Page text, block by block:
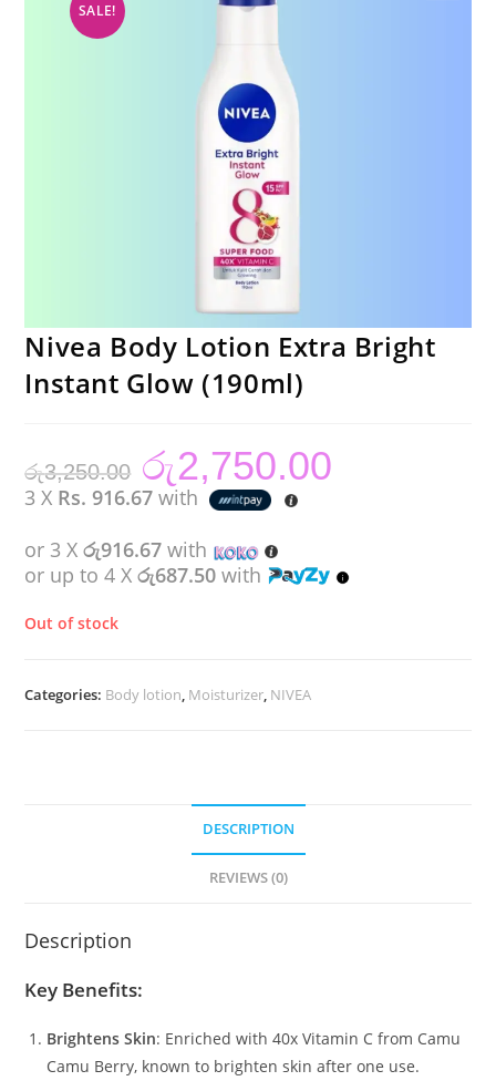
SALE!
Nivea Body Lotion Extra Bright
Instant Glow (190ml)
රු3,250.00
Original
price
was:
රු3,250.00.
රු2,750.00
3 X Rs. 916.67 with
or 3 Xරු916.67 with
or up to 4 Xරු687.50 with
Out of stock
Categories: Body lotion, Moisturizer, NIVEA
DESCRIPTION
REVIEWS (0)
Description
Key Benefits:
Brightens Skin: Enriched with 40x Vitamin C from Camu
Camu Berry, known to brighten skin after one use.